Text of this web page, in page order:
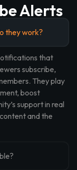
Alerts
they work?
that
subscribe,
They play
boost
support in real
and the